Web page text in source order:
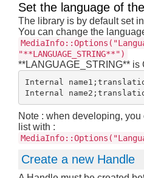
Set the language of
The library is by default set
You can change the
"**LANGUAGE_STRING**")
**LANGUAGE_STRING** is
Internal
Note : when developing,
list with :
Create a new Handle